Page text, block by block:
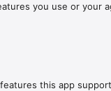
you use or your
this app